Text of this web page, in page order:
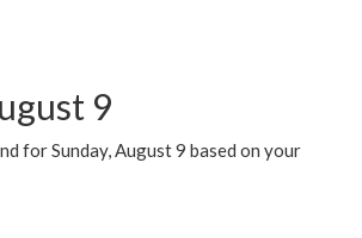
9
for Sunday, August 9 based on your